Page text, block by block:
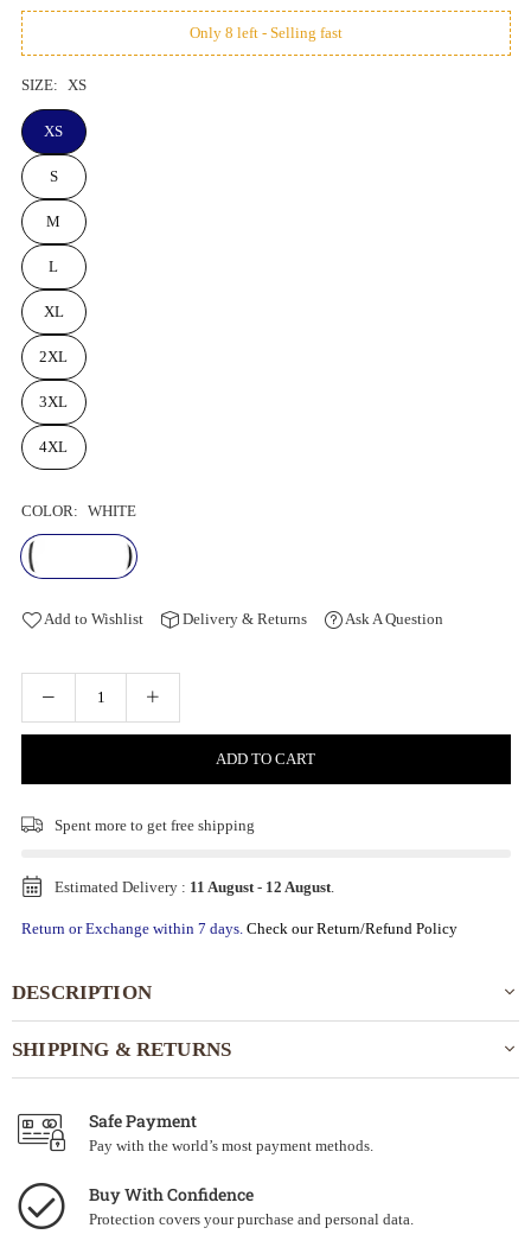
Only 8 left - Selling fast
SIZE: XS
XS
S
M
L
XL
2XL
3XL
4XL
COLOR: WHITE
Add to Wishlist Delivery & Returns Ask A Question
ADD TO CART
Spent more to get free shipping
Estimated Delivery : 11 August- 12 August.
Return or Exchange within 7 days. Check our Return/Refund Policy
DESCRIPTION
SHIPPING & RETURNS
Safe Payment
Pay with the world’s most payment methods.
Buy With Confidence
Protection covers your purchase and personal data.